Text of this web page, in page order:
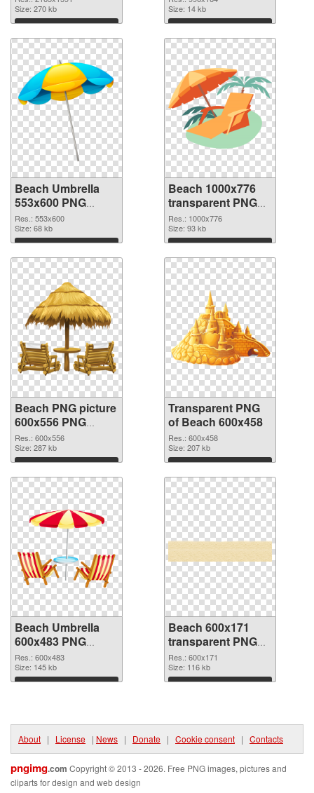
2165x1591
Size: 270 kb
Download
Size: 14 kb
Download
Beach Umbrella
553x600 PNG
cutout
Res.: 553x600
Size: 68 kb
Download
Beach 1000x776
transparent PNG
graphic
Res.: 1000x776
Size: 93 kb
Download
Beach PNG picture
600x556 PNG
image
Res.: 600x556
Size: 287 kb
Download
Transparent PNG
of Beach 600x458
Res.: 600x458
Size: 207 kb
Download
Beach Umbrella
600x483 PNG
cutout
Res.: 600x483
Size: 145 kb
Download
Beach 600x171
transparent PNG
graphic
Res.: 600x171
Size: 116 kb
Download
About | License | News | Donate | Cookie consent | Contacts
pngimg.com Copyright © 2013 - 2026. Free PNG images, pictures and
cliparts for design and web design